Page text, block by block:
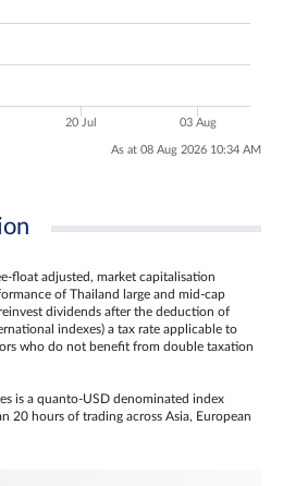
20 Jul 03 Aug
As at 08 Aug 2026 10:34 AM
float adjusted, market capitalisation
of Thailand large and mid-cap
dividends after the deduction of
indexes) a tax rate applicable to
who do not benefit from double taxation
is a quanto-USD denominated index
20 hours of trading across Asia, European